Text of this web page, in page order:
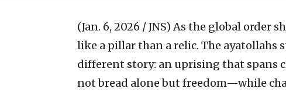
(Jan. 6, 2026 / JNS) As the global order
like a pillar than a relic. The ayatollahs
different story: an uprising that spans
not bread alone but freedom—while